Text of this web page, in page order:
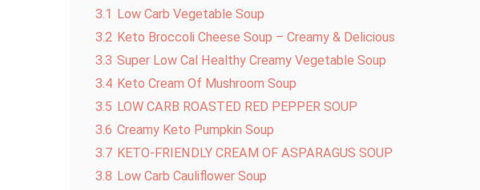
3.1 Low Carb Vegetable Soup
3.2 Keto Broccoli Cheese Soup – Creamy & Delicious
3.3 Super Low Cal Healthy Creamy Vegetable Soup
3.4 Keto Cream Of Mushroom Soup
3.5 LOW CARB ROASTED RED PEPPER SOUP
3.6 Creamy Keto Pumpkin Soup
3.7 KETO-FRIENDLY CREAM OF ASPARAGUS SOUP
3.8 Low Carb Cauliflower Soup